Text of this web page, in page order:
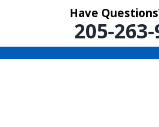
Have
205-